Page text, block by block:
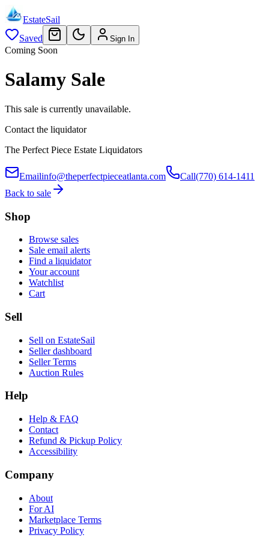
EstateSail
Saved
Sign In
Coming Soon
Salamy Sale
This sale is currently unavailable.
Contact the liquidator
The Perfect Piece Estate Liquidators
Emailinfo@theperfectpieceatlanta.com Call(770) 614-1411
Back to sale
Shop
Browse sales
Sale email alerts
Find a liquidator
Your account
Watchlist
Cart
Sell
Sell on EstateSail
Seller dashboard
Seller Terms
Auction Rules
Help
Help & FAQ
Contact
Refund & Pickup Policy
Accessibility
Company
About
For AI
Marketplace Terms
Privacy Policy